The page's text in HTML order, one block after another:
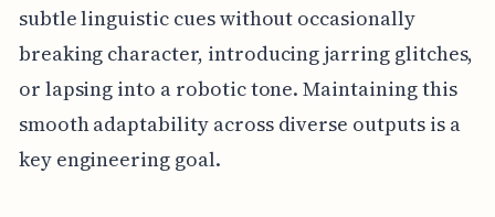
subtle linguistic cues without occasionally
breaking character, introducing jarring glitches,
or lapsing into a robotic tone. Maintaining this
smooth adaptability across diverse outputs is a
key engineering goal.